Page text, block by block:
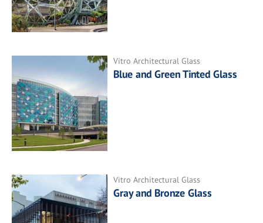
Vitro Architectural Glass
Blue and Green Tinted Glass
Vitro Architectural Glass
Gray and Bronze Glass